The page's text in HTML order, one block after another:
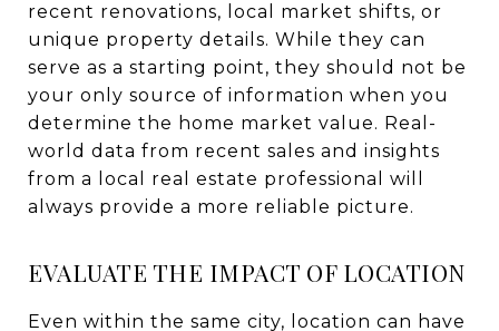
recent renovations, local market shifts, or
unique property details. While they can
serve as a starting point, they should not be
your only source of information when you
determine the home market value. Real-
world data from recent sales and insights
from a local real estate professional will
always provide a more reliable picture.
EVALUATE THE IMPACT OF LOCATION
Even within the same city, location can have